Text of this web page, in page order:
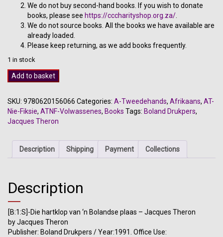
We do not buy second-hand books. If you wish to donate
books, please see https://cccharityshop.org.za/
We do not source books. All the books we have available are
already loaded.
Please keep returning, as we add books frequently.
1 in stock
Die
hartklop
'n
Bolandse
plaas
Jacques
Theron
Add to basket
SKU: 9780620156066 Categories: A-Tweedehands, Afrikaans, AT-
Nie-Fiksie, ATNF-Volwassenes, Books Tags: Boland Drukpers,
Jacques Theron
Description Shipping Payment Collections
Description
[B:1:S]-Die hartklop van ‘n Bolandse plaas – Jacques Theron
by Jacques Theron
Publisher: Boland Drukpers / Year:1991. Office Use: